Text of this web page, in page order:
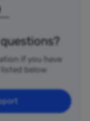
if you have
below